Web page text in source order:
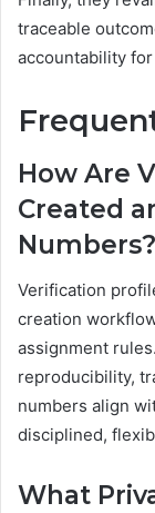
traceable
accountability
How Are
Created
Numbers?
Verification
creation
assignment
reproducibility,
numbers align
disciplined,
What